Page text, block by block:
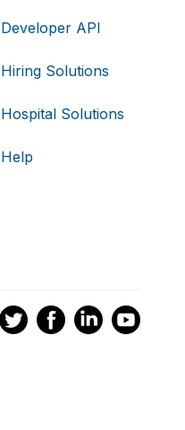
Developer API
Hiring Solutions
Hospital Solutions
Help